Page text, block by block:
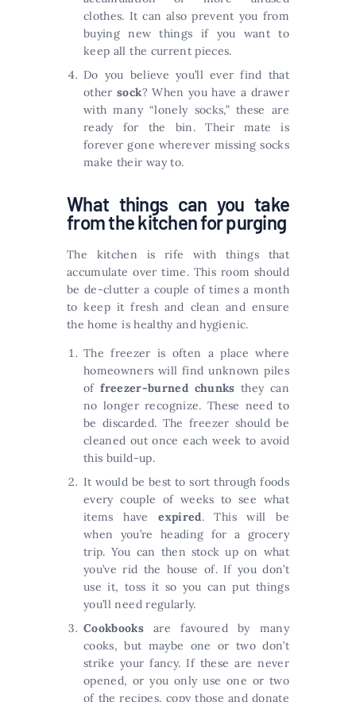
clothes. It can also prevent you from
buying new things if you want to
keep all the current pieces.
Do you believe you’ll ever find that
othersock? When you have a drawer
with many “lonely socks,” these are
ready for the bin. Their mate is
forever gone wherever missing socks
make their way to.
What things can you take
from the kitchen for purging
The kitchen is rife with things that
accumulate over time. This room should
be de-clutter a couple of times a month
to keep it fresh and clean and ensure
the home is healthy and hygienic.
The freezer is often a place where
homeowners will find unknown piles
offreezer-burned chunks they can
no longer recognize. These need to
be discarded. The freezer should be
cleaned out once each week to avoid
this build-up.
It would be best to sort through foods
every couple of weeks to see what
items haveexpired. This will be
when you’re heading for a grocery
trip. You can then stock up on what
you’ve rid the house of. If you don’t
use it, toss it so you can put things
you’ll need regularly.
Cookbooksare favoured by many
cooks, but maybe one or two don’t
strike your fancy. If these are never
opened, or you only use one or two
of the recipes, copy those and donate